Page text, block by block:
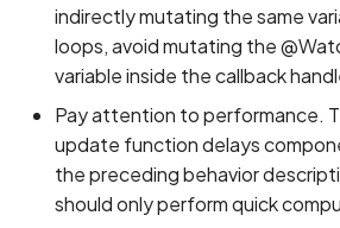
indirectly mutating the same
loops, avoid mutating the
variable inside the callback
Pay attention to performance.
update function delays
the preceding behavior
should only perform quick